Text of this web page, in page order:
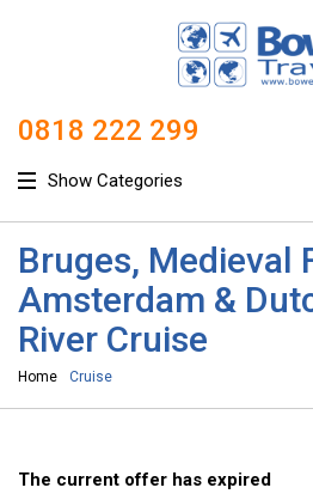
0818 222 299
Show Categories
Bruges, Medieval
Amsterdam &
River Cruise
Home Cruise
The current offer has expired